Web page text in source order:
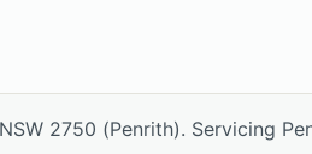
2750 (Penrith). Servicing